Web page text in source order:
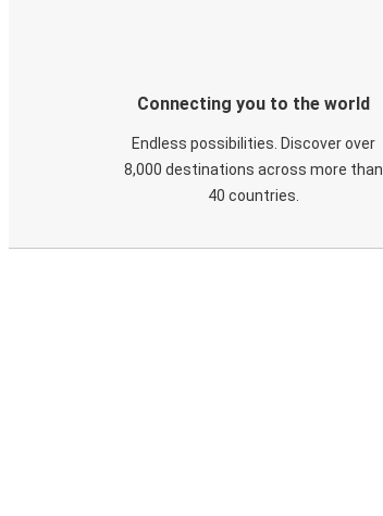
Connecting you to the world
Endless possibilities. Discover over
8,000 destinations across more than
40 countries.